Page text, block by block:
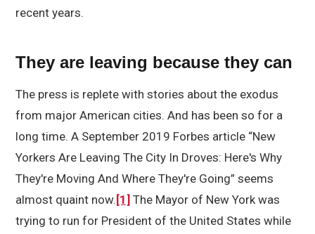
recent years.
They are leaving because they can
The press is replete with stories about the exodus
from major American cities. And has been so for a
long time. A September 2019 Forbes article “New
Yorkers Are Leaving The City In Droves: Here's Why
They're Moving And Where They're Going” seems
almost quaint now. [1] The Mayor of New York was
trying to run for President of the United States while